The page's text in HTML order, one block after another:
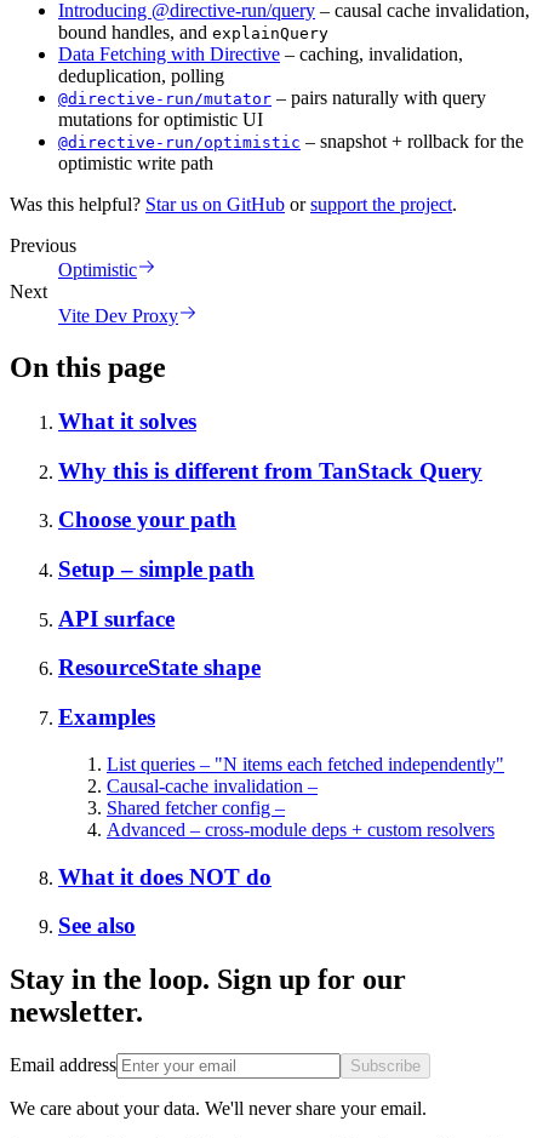
Introducing @directive-run/query – causal cache invalidation,
bound handles, and explainQuery
Data Fetching with Directive – caching, invalidation,
deduplication, polling
@directive-run/mutator – pairs naturally with query
mutations for optimistic UI
@directive-run/optimistic – snapshot + rollback for the
optimistic write path
Was this helpful? Star us on GitHub orsupport the project.
Previous
Optimistic
Next
Vite Dev Proxy
On this page
What it solves
Why this is different from TanStack Query
Choose your path
Setup – simple path
API surface
ResourceState shape
Examples
List queries – "N items each fetched independently"
Causal-cache invalidation –
Shared fetcher config –
Advanced – cross-module deps + custom resolvers
What it does NOT do
See also
Stay in the loop. Sign up for our
newsletter.
Email address Subscribe
We care about your data. We'll never share your email.